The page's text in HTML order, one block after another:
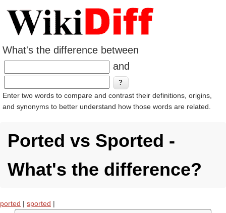
What's the difference between
and
Enter two words to compare and contrast their definitions, origins,
and synonyms to better understand how those words are related.
Ported vs Sported -
What's the difference?
ported | sported |